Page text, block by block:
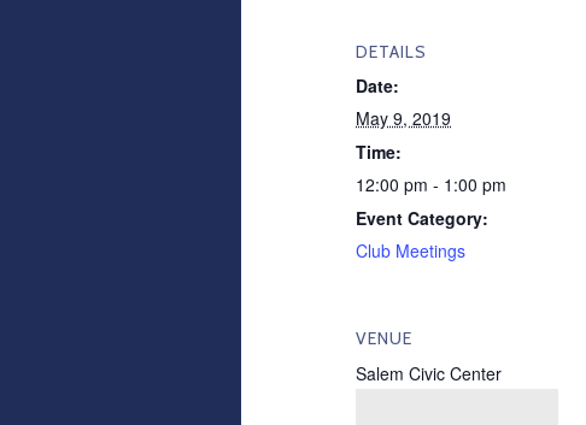
DETAILS
Date:
May 9, 2019
Time:
12:00 pm - 1:00 pm
Event Category:
Club Meetings
VENUE
Salem Civic Center